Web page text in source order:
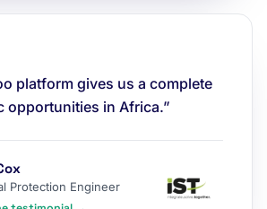
platform gives us a complete
opportunities in Africa.”
Protection Engineer